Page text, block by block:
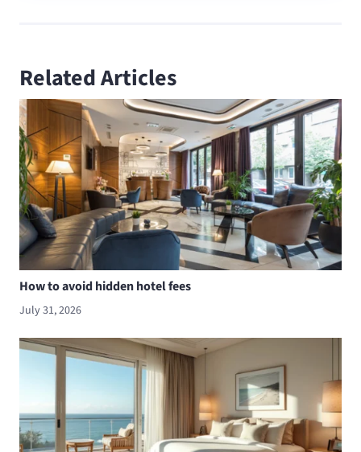
Related Articles
How to avoid hidden hotel fees
July 31, 2026